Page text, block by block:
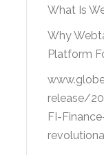
What Is
Why
Platform
release/
FI-